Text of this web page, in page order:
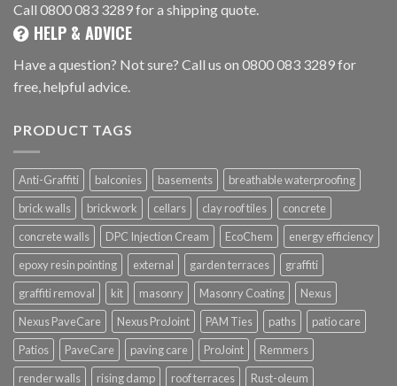
Call 0800 083 3289 for a shipping quote.
HELP & ADVICE
Have a question? Not sure? Call us on 0800 083 3289 for
free, helpful advice.
PRODUCT TAGS
Anti-Graffiti balconies basements
breathable waterproofing
brick walls
brickwork cellars clay roof tiles
concrete
concrete walls
DPC Injection Cream EcoChem
energy efficiency
epoxy resin pointing
external garden terraces
graffiti
graffiti removal
kit masonry Masonry Coating
Nexus
Nexus PaveCare
Nexus ProJoint PAM Ties paths
patio care
Patios
PaveCare paving care ProJoint
Remmers
render walls
rising damp roof terraces
Rust-oleum